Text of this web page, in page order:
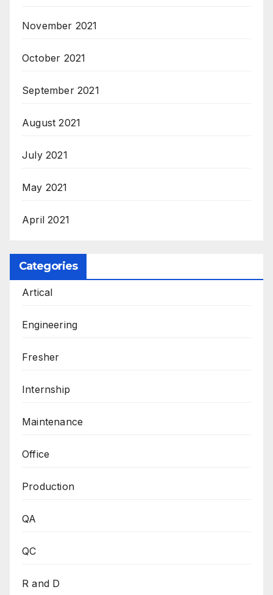
November 2021
October 2021
September 2021
August 2021
July 2021
May 2021
April 2021
Categories
Artical
Engineering
Fresher
Internship
Maintenance
Office
Production
QA
QC
R and D